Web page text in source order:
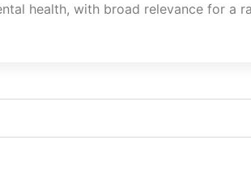
health, with broad relevance for a